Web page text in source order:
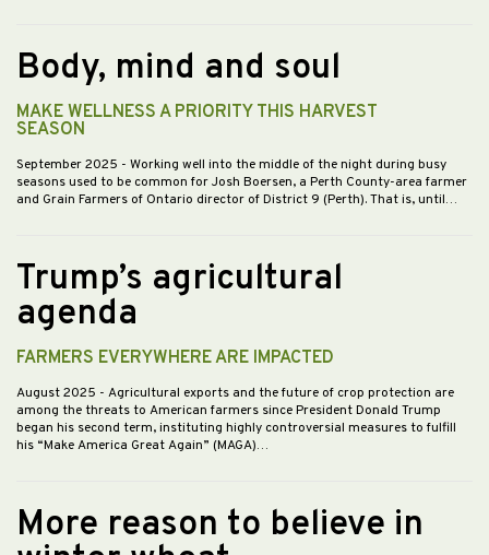
Body, mind and soul
MAKE WELLNESS A PRIORITY THIS HARVEST
SEASON
September 2025 - Working well into the middle of the night during busy
seasons used to be common for Josh Boersen, a Perth County-area farmer
and Grain Farmers of Ontario director of District 9 (Perth). That is, until…
Trump’s agricultural
agenda
FARMERS EVERYWHERE ARE IMPACTED
August 2025 - Agricultural exports and the future of crop protection are
among the threats to American farmers since President Donald Trump
began his second term, instituting highly controversial measures to fulfill
his “Make America Great Again” (MAGA)…
More reason to believe in